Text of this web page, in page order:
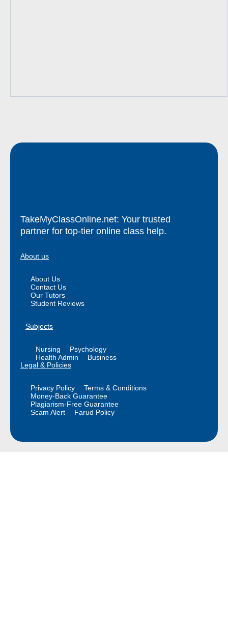
TakeMyClassOnline.net: Your trusted
partner for top-tier online class help.
About us
About Us
Contact Us
Our Tutors
Student Reviews
Subjects
Nursing
Psychology
Health Admin
Business
Legal & Policies
Privacy Policy
Terms & Conditions
Money-Back Guarantee
Plagiarism-Free Guarantee
Scam Alert
Farud Policy